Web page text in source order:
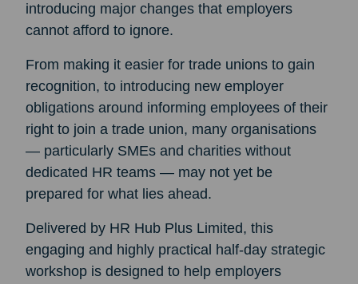
introducing major changes that employers
cannot afford to ignore.
From making it easier for trade unions to gain
recognition, to introducing new employer
obligations around informing employees of their
right to join a trade union, many organisations
— particularly SMEs and charities without
dedicated HR teams — may not yet be
prepared for what lies ahead.
Delivered by HR Hub Plus Limited, this
engaging and highly practical half-day strategic
workshop is designed to help employers